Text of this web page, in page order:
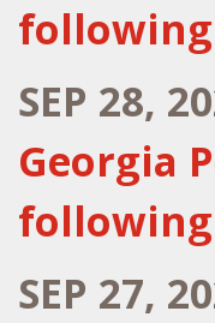
SEP 28,
Georgia
SEP 27,